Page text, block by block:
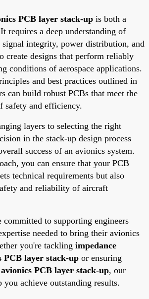
PCB layer stack-up is both a
requires a deep understanding of
signal integrity, power distribution, and
create designs that perform reliably
conditions of aerospace applications.
and best practices outlined in
can build robust PCBs that meet the
safety and efficiency.
layers to selecting the right
in the stack-up design process
success of an avionics system.
you can ensure that your PCB
technical requirements but also
and reliability of aircraft
to supporting engineers
needed to bring their avionics
you're tackling impedance
PCB layer stack-up or ensuring
PCB layer stack-up, our
you achieve outstanding results.